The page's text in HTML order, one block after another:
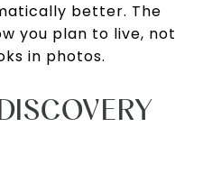
better. The
you plan to live, not
in photos.